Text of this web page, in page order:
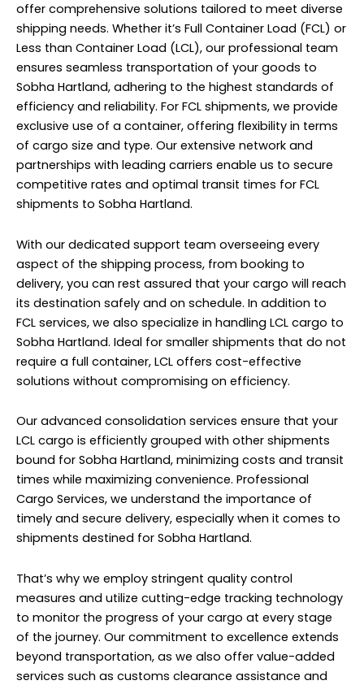
offer comprehensive solutions tailored to meet diverse
shipping needs. Whether it’s Full Container Load (FCL) or
Less than Container Load (LCL), our professional team
ensures seamless transportation of your goods to
Sobha Hartland, adhering to the highest standards of
efficiency and reliability. For FCL shipments, we provide
exclusive use of a container, offering flexibility in terms
of cargo size and type. Our extensive network and
partnerships with leading carriers enable us to secure
competitive rates and optimal transit times for FCL
shipments to Sobha Hartland.
With our dedicated support team overseeing every
aspect of the shipping process, from booking to
delivery, you can rest assured that your cargo will reach
its destination safely and on schedule. In addition to
FCL services, we also specialize in handling LCL cargo to
Sobha Hartland. Ideal for smaller shipments that do not
require a full container, LCL offers cost-effective
solutions without compromising on efficiency.
Our advanced consolidation services ensure that your
LCL cargo is efficiently grouped with other shipments
bound for Sobha Hartland, minimizing costs and transit
times while maximizing convenience. Professional
Cargo Services, we understand the importance of
timely and secure delivery, especially when it comes to
shipments destined for Sobha Hartland.
That’s why we employ stringent quality control
measures and utilize cutting-edge tracking technology
to monitor the progress of your cargo at every stage
of the journey. Our commitment to excellence extends
beyond transportation, as we also offer value-added
services such as customs clearance assistance and